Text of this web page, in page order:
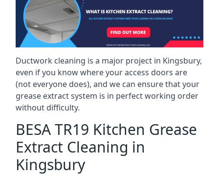
Ductwork cleaning is a major project in Kingsbury,
even if you know where your access doors are
(not everyone does), and we can ensure that your
grease extract system is in perfect working order
without difficulty.
BESA TR19 Kitchen Grease
Extract Cleaning in
Kingsbury